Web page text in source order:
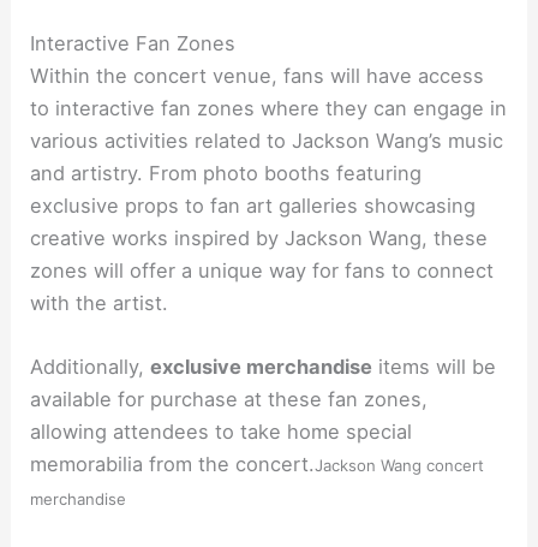
Interactive Fan Zones
Within the concert venue, fans will have access
to interactive fan zones where they can engage in
various activities related to Jackson Wang’s music
and artistry. From photo booths featuring
exclusive props to fan art galleries showcasing
creative works inspired by Jackson Wang, these
zones will offer a unique way for fans to connect
with the artist.
Additionally,exclusive merchandise items will be
available for purchase at these fan zones,
allowing attendees to take home special
memorabilia from the concert.Jackson Wang concert
merchandise